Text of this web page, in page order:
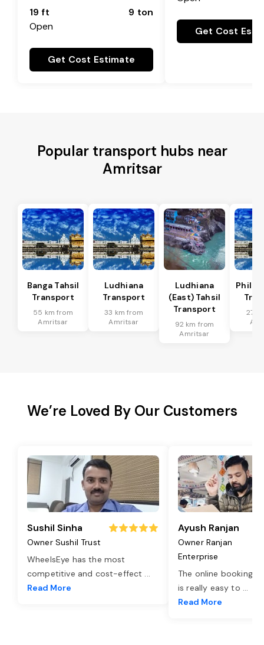
19 ft
Open
9 ton
Get Cost Estimate
Get Cost
Popular transport hubs near
Amritsar
Banga Tahsil
Transport
55 km from
Amritsar
Ludhiana
Transport
33 km from
Amritsar
Ludhiana
(East) Tahsil
Transport
92 km from
Amritsar
27
We’re Loved By Our Customers
Sushil Sinha
Owner Sushil Trust
WheelsEye has the most
competitive and cost-effect ...
Read More
Ayush Ranjan
Owner Ranjan
Enterprise
The online booking
is really easy to ...
Read More